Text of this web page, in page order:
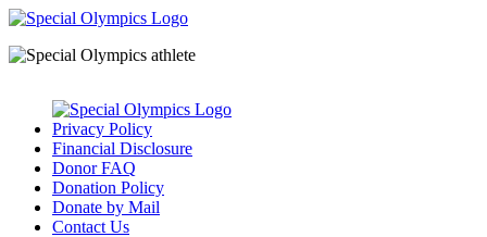
Privacy Policy
Financial Disclosure
Donor FAQ
Donation Policy
Donate by Mail
Contact Us